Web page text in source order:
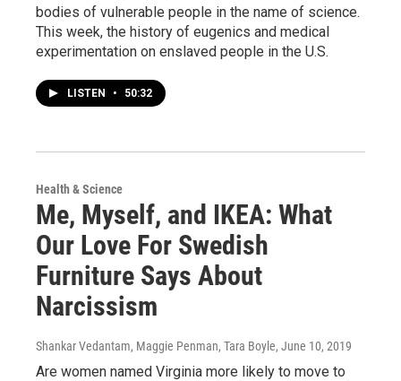
bodies of vulnerable people in the name of science.
This week, the history of eugenics and medical
experimentation on enslaved people in the U.S.
LISTEN • 50:32
Health & Science
Me, Myself, and IKEA: What
Our Love For Swedish
Furniture Says About
Narcissism
Shankar Vedantam, Maggie Penman, Tara Boyle, June 10, 2019
Are women named Virginia more likely to move to